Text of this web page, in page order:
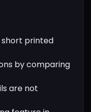
printed
by comparing
are not